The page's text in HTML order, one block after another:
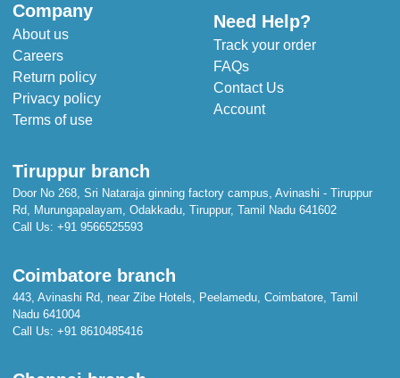
Company
About us
Careers
Return policy
Privacy policy
Terms of use
Need Help?
Track your order
FAQs
Contact Us
Account
Tiruppur branch
Door No 268, Sri Nataraja ginning factory campus, Avinashi - Tiruppur
Rd, Murungapalayam, Odakkadu, Tiruppur, Tamil Nadu 641602
Call Us: +91 9566525593
Coimbatore branch
443, Avinashi Rd, near Zibe Hotels, Peelamedu, Coimbatore, Tamil
Nadu 641004
Call Us: +91 8610485416